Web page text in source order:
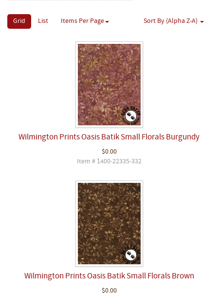
Grid List Items Per Page Sort By (Alpha Z-A)
Wilmington Prints Oasis Batik Small Florals Burgundy
$0.00
Item # 1400-22335-332
Wilmington Prints Oasis Batik Small Florals Brown
$0.00